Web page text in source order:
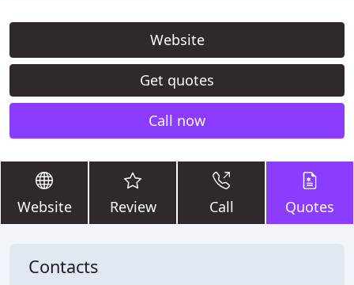
Website
Get quotes
Call now
Website Review Call Quotes
Contacts